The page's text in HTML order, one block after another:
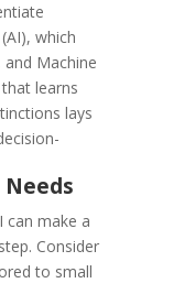
which
Machine
learns
lays
Needs
can make a
Consider
to small